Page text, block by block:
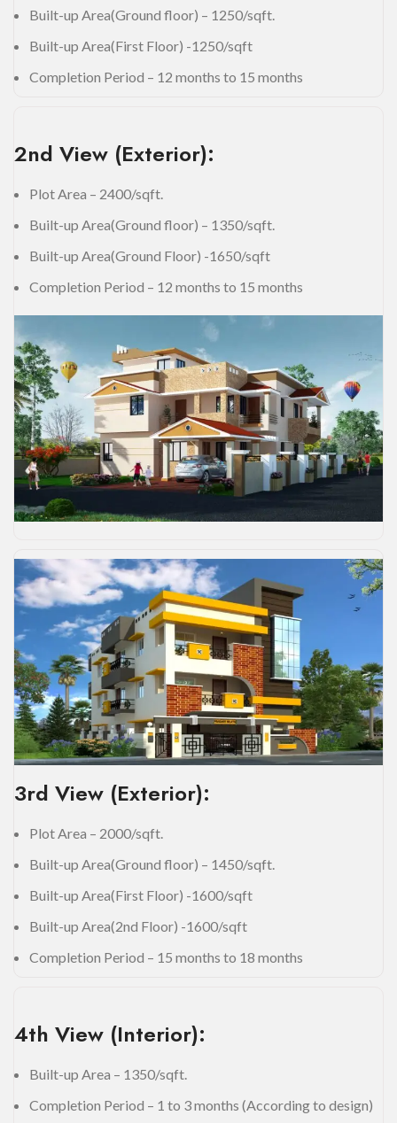
Built-up Area(Ground floor) – 1250/sqft.
Built-up Area(First Floor) -1250/sqft
Completion Period – 12 months to 15 months
2nd View (Exterior):
Plot Area – 2400/sqft.
Built-up Area(Ground floor) – 1350/sqft.
Built-up Area(Ground Floor) -1650/sqft
Completion Period – 12 months to 15 months
3rd View (Exterior):
Plot Area – 2000/sqft.
Built-up Area(Ground floor) – 1450/sqft.
Built-up Area(First Floor) -1600/sqft
Built-up Area(2nd Floor) -1600/sqft
Completion Period – 15 months to 18 months
4th View (Interior):
Built-up Area – 1350/sqft.
Completion Period – 1 to 3 months (According to design)